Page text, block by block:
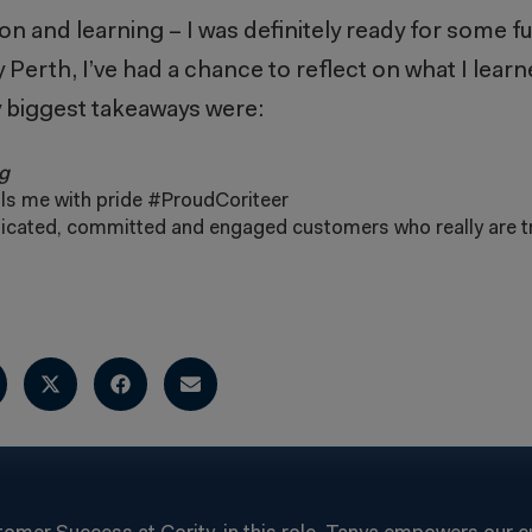
and learning – I was definitely ready for some
Perth, I’ve had a chance to reflect on what I
takeaways were:
me with pride #ProudCoriteer
committed and engaged customers who really are